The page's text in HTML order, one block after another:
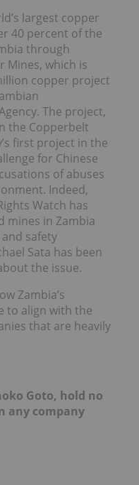
largest copper
40 percent of the
through
Mines, which is
copper project
The project,
the Copperbelt
first project in the
for Chinese
of abuses
Indeed,
Watch has
mines in Zambia
safety
Sata has been
the issue.
Zambia’s
to align with the
that are heavily
Goto, hold no
any company